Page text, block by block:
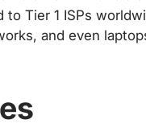
Tier 1 ISPs
and even